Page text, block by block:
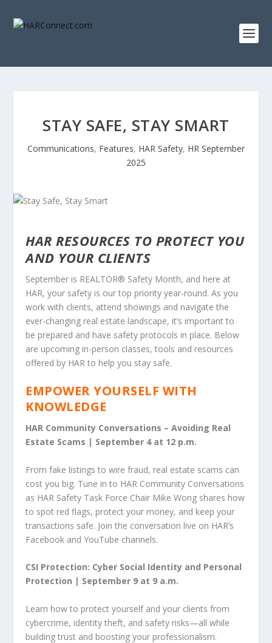
STAY SAFE, STAY SMART
Communications, Features, HAR Safety, HR September
2025
HAR RESOURCES TO PROTECT YOU
AND YOUR CLIENTS
September is REALTOR® Safety Month, and here at
HAR, your safety is our top priority year-round. As you
work with clients, attend showings and navigate the
ever-changing real estate landscape, it’s important to
be prepared and have safety protocols in place. Below
are upcoming in-person classes, tools and resources
offered by HAR to help you stay safe.
EMPOWER YOURSELF WITH
KNOWLEDGE
HAR Community Conversations – Avoiding Real
Estate Scams | September 4 at 12 p.m.
From fake listings to wire fraud, real estate scams can
cost you big. Tune in to HAR Community Conversations
as HAR Safety Task Force Chair Mike Wong shares how
to spot red flags, protect your money, and keep your
transactions safe. Join the conversation live on HAR’s
Facebook and YouTube channels.
CSI Protection: Cyber Social Identity and Personal
Protection | September 9 at 9 a.m.
Learn how to protect yourself and your clients from
cybercrime, identity theft, and safety risks—all while
building trust and boosting your professionalism.